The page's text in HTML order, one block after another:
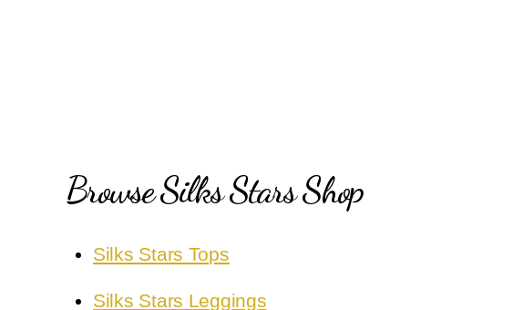
Browse Silks Stars Shop
Silks Stars Tops
Silks Stars Leggings